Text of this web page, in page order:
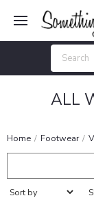
ALL
Home Footwear